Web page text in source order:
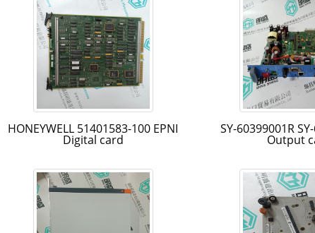
HONEYWELL 51401583-100 EPNI
Digital card
SY-60399001R
Output